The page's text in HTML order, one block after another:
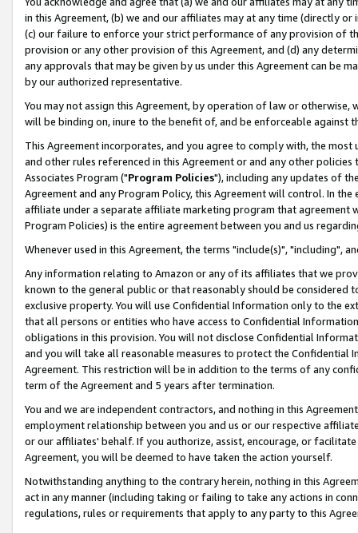
in this Agreement, (b) we and our affiliates may at any time (directly
(c) our failure to enforce your strict performance of any provision of
provision or any other provision of this Agreement, and (d) any
any approvals that may be given by us under this Agreement can be
by our authorized representative.
You may not assign this Agreement, by operation of law or
will be binding on, inure to the benefit of, and be enforceable against
This Agreement incorporates, and you agree to comply with, the
and other rules referenced in this Agreement or and any other
Associates Program ("Program Policies"), including any updates of
Agreement and any Program Policy, this Agreement will control. In
affiliate under a separate affiliate marketing program that agreement
Program Policies) is the entire agreement between you and us
Whenever used in this Agreement, the terms "include(s)", "including",
Any information relating to Amazon or any of its affiliates that we
known to the general public or that reasonably should be considered
exclusive property. You will use Confidential Information only to the
that all persons or entities who have access to Confidential
obligations in this provision. You will not disclose Confidential
and you will take all reasonable measures to protect the Confidential
Agreement. This restriction will be in addition to the terms of any
term of the Agreement and 5 years after termination.
You and we are independent contractors, and nothing in this
employment relationship between you and us or our respective
or our affiliates' behalf. If you authorize, assist, encourage, or
Agreement, you will be deemed to have taken the action yourself.
Notwithstanding anything to the contrary herein, nothing in this
act in any manner (including taking or failing to take any actions in
regulations, rules or requirements that apply to any party to this